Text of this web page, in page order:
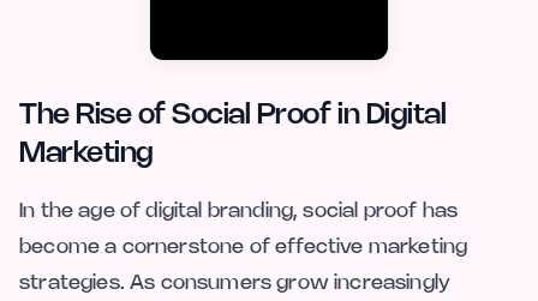
The Rise of Social Proof in Digital
Marketing
In the age of digital branding, social proof has
become a cornerstone of effective marketing
strategies. As consumers grow increasingly